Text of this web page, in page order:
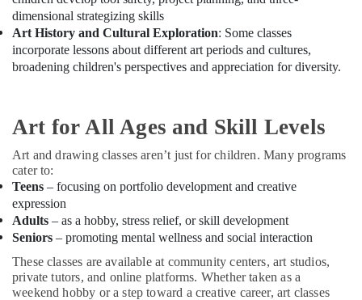
Music
School
with
Guitar
Karama
Beginner
Keyboard
Classes
Dubai
Studio
Rental
in
Dubai
Building,
Construction
& Real
Estate
&
Refrigeration
Advertising,
Media &
Promotions
Arts,
Events &
Ocassion
dimensional strategizing skills
Art History and Cultural Exploration: Some classes
incorporate lessons about different art periods and cultures,
broadening children's perspectives and appreciation for diversity.
Art for All Ages and Skill Levels
Art and drawing classes aren’t just for children. Many programs
cater to:
Teens – focusing on portfolio development and creative
expression
Adults – as a hobby, stress relief, or skill development
Seniors – promoting mental wellness and social interaction
These classes are available at community centers, art studios,
private tutors, and online platforms. Whether taken as a
weekend hobby or a step toward a creative career, art classes